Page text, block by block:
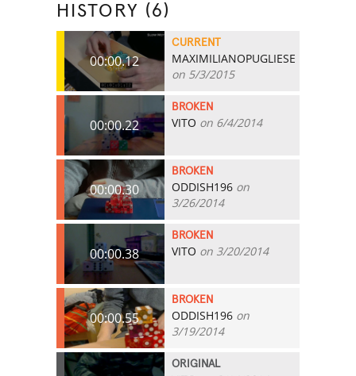
HISTORY (6)
00:00.12
CURRENT
MAXIMILIANOPUGLIESE
on 5/3/2015
00:00.22
BROKEN
VITO on 6/4/2014
00:00.30
BROKEN
ODDISH196 on
3/26/2014
00:00.38
BROKEN
VITO on 3/20/2014
00:00.55
BROKEN
ODDISH196 on
3/19/2014
ORIGINAL